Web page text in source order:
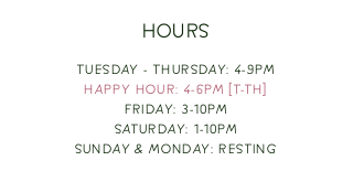
HOURS
TUESDAY - THURSDAY: 4-9PM
HAPPY HOUR: 4-6PM [T-TH]
FRIDAY: 3-10PM
SATURDAY: 1-10PM
SUNDAY & MONDAY: RESTING